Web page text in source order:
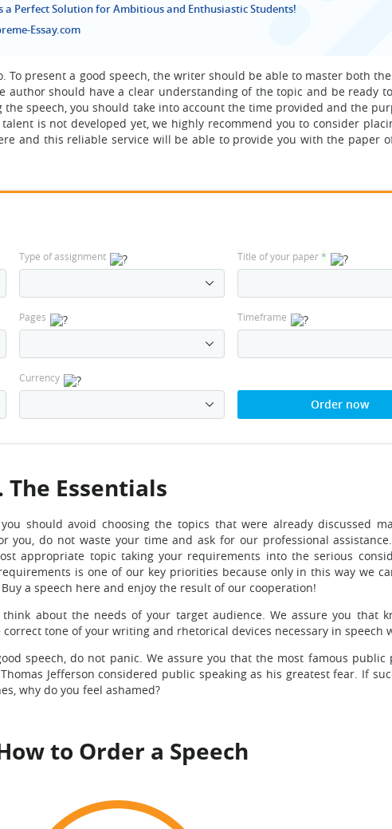
a Perfect Solution for Ambitious and Enthusiastic Students!
Essay.com
To present a good speech, the writer should be able to master both
author should have a clear understanding of the topic and be ready
speech, you should take into account the time provided and the
is not developed yet, we highly recommend you to consider
and this reliable service will be able to provide you with the paper
Type of assignment Title of your paper*
Pages Timeframe
Currency
Order now
Essentials
should avoid choosing the topics that were already discussed
you, do not waste your time and ask for our professional
appropriate topic taking your requirements into the serious
is one of our key priorities because only in this way we
a speech here and enjoy the result of our cooperation!
about the needs of your target audience. We assure you that
tone of your writing and rhetorical devices necessary in speech
speech, do not panic. We assure you that the most famous public
Jefferson considered public speaking as his greatest fear. If
why do you feel ashamed?
to Order a Speech